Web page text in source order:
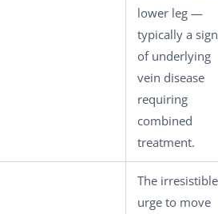
lower leg —
typically a sign
of underlying
vein disease
requiring
combined
treatment.
The irresistible
urge to move